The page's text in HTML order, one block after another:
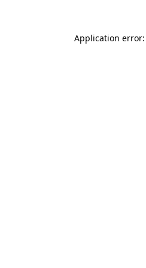
Application